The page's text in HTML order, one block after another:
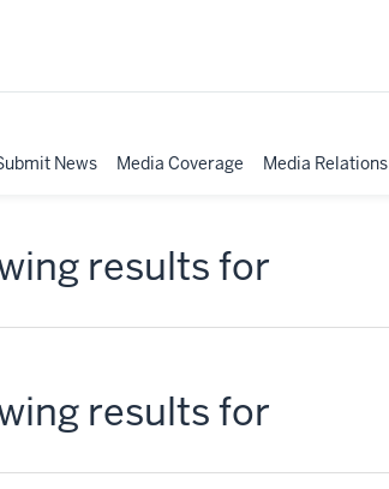
News Media Coverage Media Relations
results for
results for